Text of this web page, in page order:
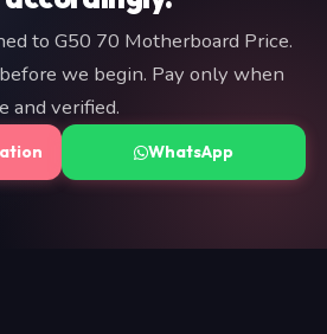
to G50 70 Motherboard Price.
we begin. Pay only when
and verified.
WhatsApp